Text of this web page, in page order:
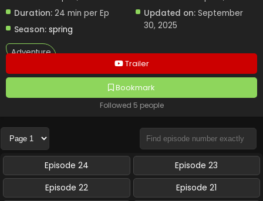
Trailer
Bookmark
Followed 5 people
Duration: 24 min per Ep
Season: spring
Updated on: September
30, 2025
Adventure
Episode 24
Episode 23
Episode 22
Episode 21